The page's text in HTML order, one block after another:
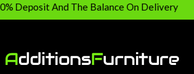
And The Balance On Delivery